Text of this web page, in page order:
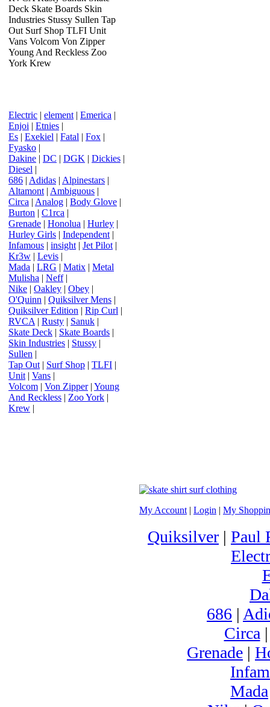
Deck Skate Boards Skin
Industries Stussy Sullen Tap
Out Surf Shop TLFI Unit
Vans Volcom Von Zipper
Young And Reckless Zoo
York Krew
Electric | element | Emerica |
Enjoi | Etnies |
Es | Exekiel | Fatal | Fox |
Fyasko |
Dakine | DC | DGK | Dickies |
Diesel |
686 | Adidas | Alpinestars |
Altamont | Ambiguous |
Circa | Analog | Body Glove |
Burton | C1rca |
Grenade | Honolua | Hurley |
Hurley Girls | Independent |
Infamous | insight | Jet Pilot |
Kr3w | Levis |
Mada | LRG | Matix | Metal
Mulisha | Neff|
Nike | Oakley | Obey |
O'Quinn | Quiksilver Mens |
Quiksilver Edition | Rip Curl |
RVCA | Rusty | Sanuk |
Skate Deck | Skate Boards |
Skin Industries | Stussy |
Sullen |
Tap Out | Surf Shop | TLFI |
Unit | Vans |
Volcom | Von Zipper| Young
And Reckless | Zoo York |
Krew |
My Account | Login | My
Quiksilver | Paul
686 |
Circa
Grenade |
Mada